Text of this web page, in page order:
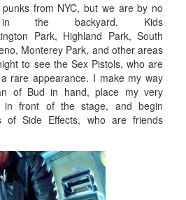
from NYC, but we are by no
the backyard. Kids
Park, Highland Park, South
Monterey Park, and other areas
to see the Sex Pistols, who are
rare appearance. I make my way
of Bud in hand, place my very
in front of the stage, and begin
of Side Effects, who are friends